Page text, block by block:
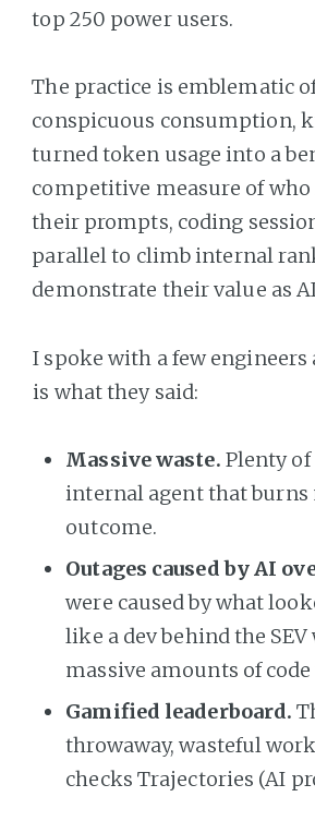
top 250 power users.
The practice is emblematic
conspicuous consumption,
turned token usage into a
competitive measure of
their prompts, coding
parallel to climb internal
demonstrate their value as
I spoke with a few
is what they said:
Massive waste. Plenty
internal agent that
outcome.
Outages caused by AI
were caused by what
like a dev behind the
massive amounts of
Gamified leaderboard.
throwaway, wasteful
checks Trajectories (AI